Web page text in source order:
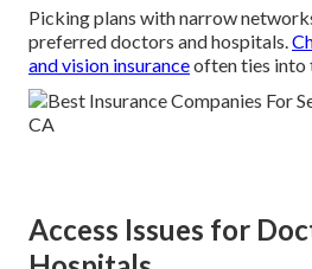
Picking plans with narrow
preferred doctors and hospitals.
and vision insuranceoften ties into
Access Issues for